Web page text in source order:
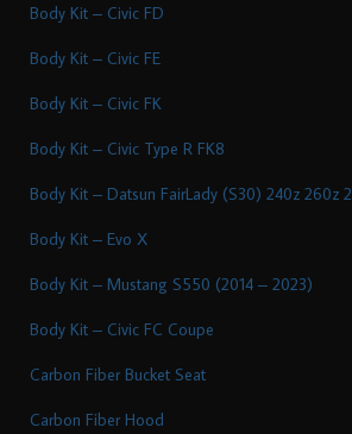
Body Kit – Civic FD
Body Kit – Civic FE
Body Kit – Civic FK
Body Kit – Civic Type R FK8
Body Kit – Datsun FairLady (S30) 240z 260z
Body Kit – Evo X
Body Kit – Mustang S550 (2014 – 2023)
Body Kit – Civic FC Coupe
Carbon Fiber Bucket Seat
Carbon Fiber Hood